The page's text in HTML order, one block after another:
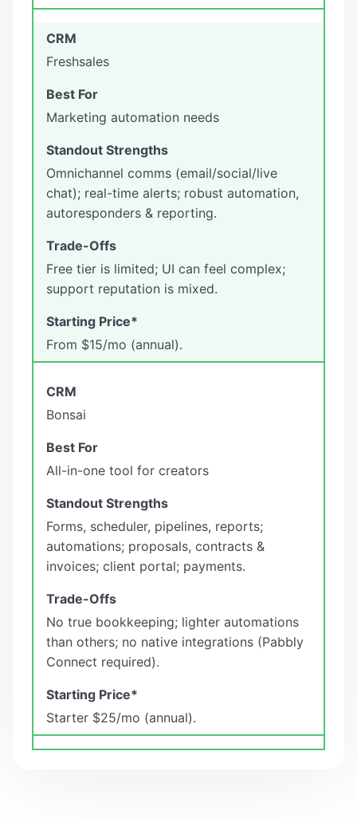
Freshsales
Marketing automation needs
Omnichannel comms (email/social/live
chat); real-time alerts; robust automation,
autoresponders & reporting.
Free tier is limited; UI can feel complex;
support reputation is mixed.
From $15/mo (annual).
Bonsai
All-in-one tool for creators
Forms, scheduler, pipelines, reports;
automations; proposals, contracts &
invoices; client portal; payments.
No true bookkeeping; lighter automations
than others; no native integrations (Pabbly
Connect required).
Starter $25/mo (annual).